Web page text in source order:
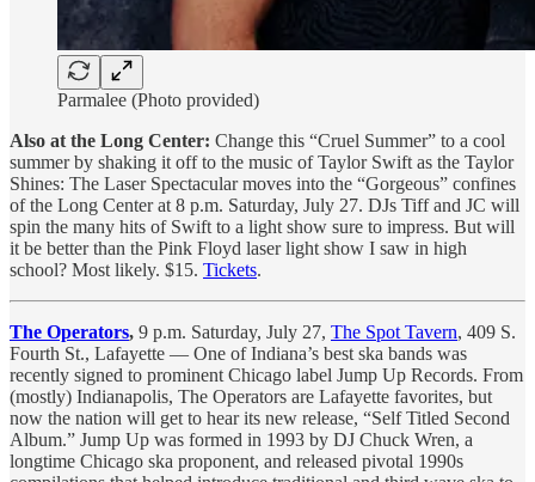
Parmalee (Photo provided)
Also at the Long Center: Change this “Cruel Summer” to a cool
summer by shaking it off to the music of Taylor Swift as the Taylor
Shines: The Laser Spectacular moves into the “Gorgeous” confines
of the Long Center at 8 p.m. Saturday, July 27. DJs Tiff and JC will
spin the many hits of Swift to a light show sure to impress. But will
it be better than the Pink Floyd laser light show I saw in high
school? Most likely. $15. Tickets.
The Operators, 9 p.m. Saturday, July 27, The Spot Tavern, 409 S.
Fourth St., Lafayette — One of Indiana’s best ska bands was
recently signed to prominent Chicago label Jump Up Records. From
(mostly) Indianapolis, The Operators are Lafayette favorites, but
now the nation will get to hear its new release, “Self Titled Second
Album.” Jump Up was formed in 1993 by DJ Chuck Wren, a
longtime Chicago ska proponent, and released pivotal 1990s